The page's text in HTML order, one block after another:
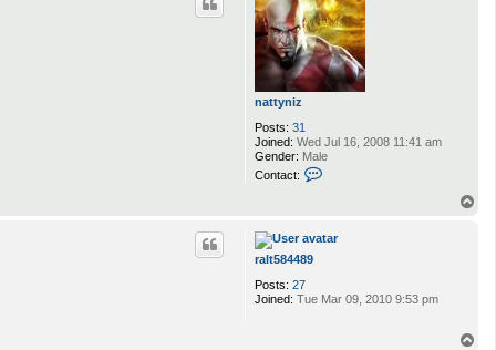
nattyniz
Posts: 31
Joined: Wed Jul 16, 2008 11:41 am
Gender: Male
Contact:
c
t
ralt584489
Posts: 27
Joined: Tue Mar 09, 2010 9:53 pm